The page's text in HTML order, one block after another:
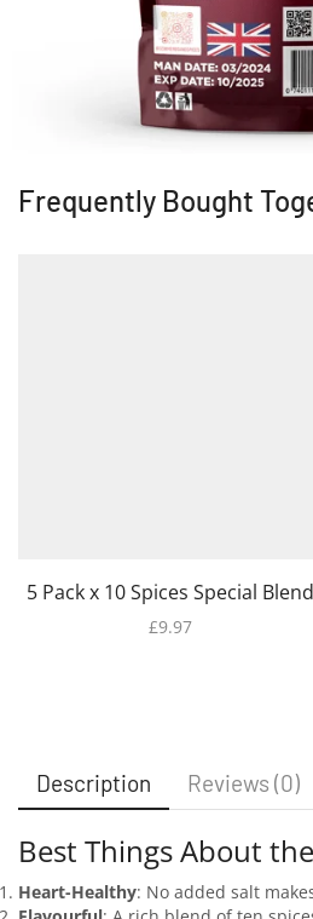
Frequently Bought
5 Pack x 10 Spices Special Blend
£9.97
Description Reviews (0)
Best Things About
Heart-Healthy: No added salt